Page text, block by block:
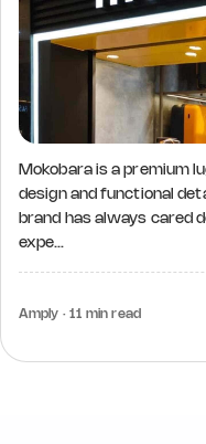
Mokobara is a premium
design and functional
brand has always cared
expe…
Amply · 11 min read